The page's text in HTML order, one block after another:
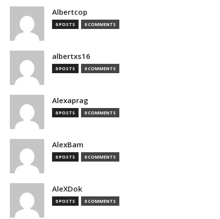
Albertcop
0 POSTS 0 COMMENTS
albertxs16
0 POSTS 0 COMMENTS
Alexaprag
0 POSTS 0 COMMENTS
AlexBam
0 POSTS 0 COMMENTS
AleXDok
0 POSTS 0 COMMENTS